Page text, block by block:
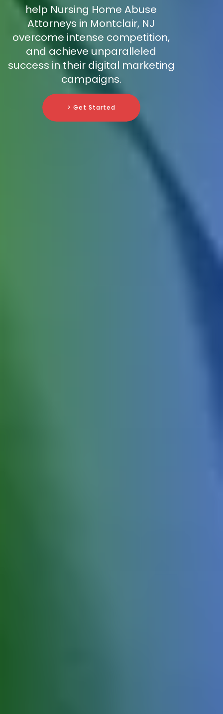
help Nursing Home Abuse
Attorneys in Montclair, NJ
overcome intense competition,
and achieve unparalleled
success in their digital marketing
campaigns.
> Get Started